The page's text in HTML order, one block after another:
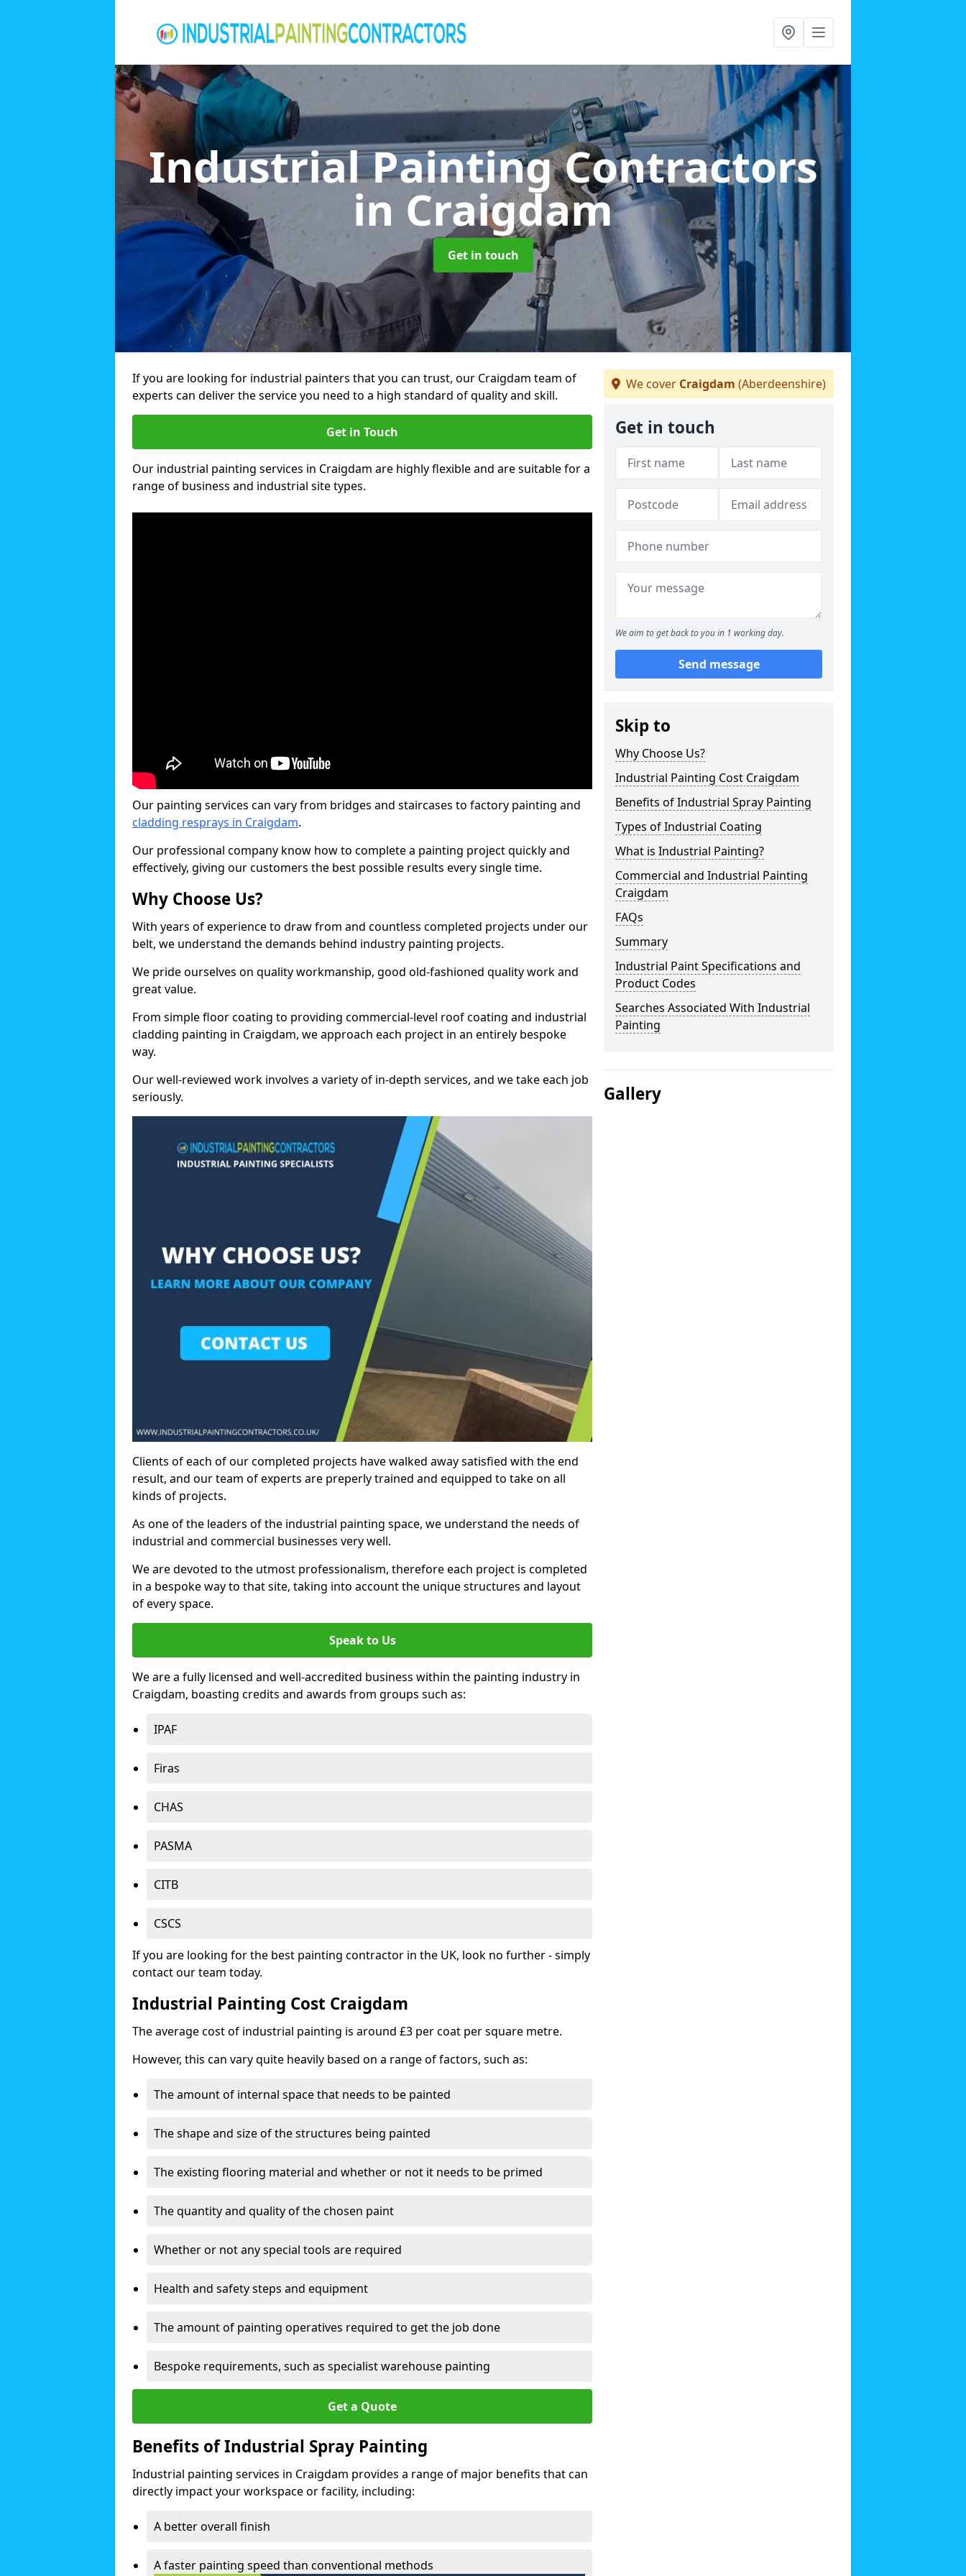
Industrial Painting Contractors
in Craigdam
Get in touch
If you are looking for industrial painters that you can trust, our Craigdam team of
experts can deliver the service you need to a high standard of quality and skill.
Get in Touch
Our industrial painting services in Craigdam are highly flexible and are suitable for a
range of business and industrial site types.
Our painting services can vary from bridges and staircases to factory painting and
cladding resprays in Craigdam.
Our professional company know how to complete a painting project quickly and
effectively, giving our customers the best possible results every single time.
Why Choose Us?
With years of experience to draw from and countless completed projects under our
belt, we understand the demands behind industry painting projects.
We pride ourselves on quality workmanship, good old-fashioned quality work and
great value.
From simple floor coating to providing commercial-level roof coating and industrial
cladding painting in Craigdam, we approach each project in an entirely bespoke
way.
Our well-reviewed work involves a variety of in-depth services, and we take each job
seriously.
Clients of each of our completed projects have walked away satisfied with the end
result, and our team of experts are preperly trained and equipped to take on all
kinds of projects.
As one of the leaders of the industrial painting space, we understand the needs of
industrial and commercial businesses very well.
We are devoted to the utmost professionalism, therefore each project is completed
in a bespoke way to that site, taking into account the unique structures and layout
of every space.
Speak to Us
We are a fully licensed and well-accredited business within the painting industry in
Craigdam, boasting credits and awards from groups such as:
IPAF
Firas
CHAS
PASMA
CITB
CSCS
If you are looking for the best painting contractor in the UK, look no further - simply
contact our team today.
Industrial Painting Cost Craigdam
The average cost of industrial painting is around £3 per coat per square metre.
However, this can vary quite heavily based on a range of factors, such as:
The amount of internal space that needs to be painted
The shape and size of the structures being painted
The existing flooring material and whether or not it needs to be primed
The quantity and quality of the chosen paint
Whether or not any special tools are required
Health and safety steps and equipment
The amount of painting operatives required to get the job done
Bespoke requirements, such as specialist warehouse painting
Get a Quote
Benefits of Industrial Spray Painting
Industrial painting services in Craigdam provides a range of major benefits that can
directly impact your workspace or facility, including:
A better overall finish
A faster painting speed than conventional methods
We cover Craigdam (Aberdeenshire)
Get in touch
We aim to get back to you in 1 working day.
Send message
Skip to
Why Choose Us?
Industrial Painting Cost Craigdam
Benefits of Industrial Spray Painting
Types of Industrial Coating
What is Industrial Painting?
Commercial and Industrial Painting
Craigdam
FAQs
Summary
Industrial Paint Specifications and
Product Codes
Searches Associated With Industrial
Painting
Gallery